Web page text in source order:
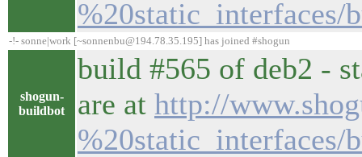
%20static_interfaces/
-!- sonne|work [~sonnenbu@194.78.35.195] has joined #shogun
shogun-
buildbot
build #565 of deb2 -
are at http://
%20static_interfaces/